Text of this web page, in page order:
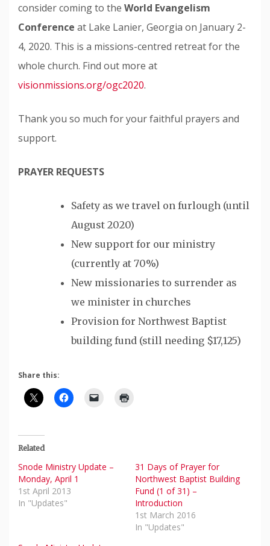
consider coming to the World Evangelism
Conference at Lake Lanier, Georgia on January 2-
4, 2020. This is a missions-centred retreat for the
whole church. Find out more at
visionmissions.org/ogc2020.
Thank you so much for your faithful prayers and
support.
PRAYER REQUESTS
Safety as we travel on furlough (until
August 2020)
New support for our ministry
(currently at 70%)
New missionaries to surrender as
we minister in churches
Provision for Northwest Baptist
building fund (still needing $17,125)
Share this:
Related
Snode Ministry Update –
Monday, April 1
1st April 2013
In "Updates"
31 Days of Prayer for
Northwest Baptist Building
Fund (1 of 31) –
Introduction
1st March 2016
In "Updates"